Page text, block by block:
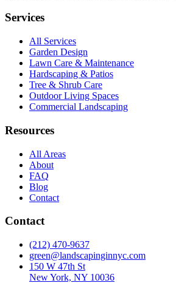
Services
All Services
Garden Design
Lawn Care & Maintenance
Hardscaping & Patios
Tree & Shrub Care
Outdoor Living Spaces
Commercial Landscaping
Resources
All Areas
About
FAQ
Blog
Contact
Contact
(212) 470-9637
green@landscapinginnyc.com
150 W 47th St
New York, NY 10036